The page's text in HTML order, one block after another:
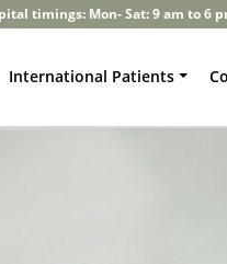
timings: Mon- Sat: 9 am to 6
International Patients